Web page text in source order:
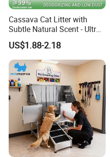
Cassava Cat Litter with
Subtle Natural Scent - Ultra
Compact Low Dust Long-
Lasting Fresh Easy Scoop
Formula Nala Arena Para
Gatos OEM ODM
US$1.88-2.18